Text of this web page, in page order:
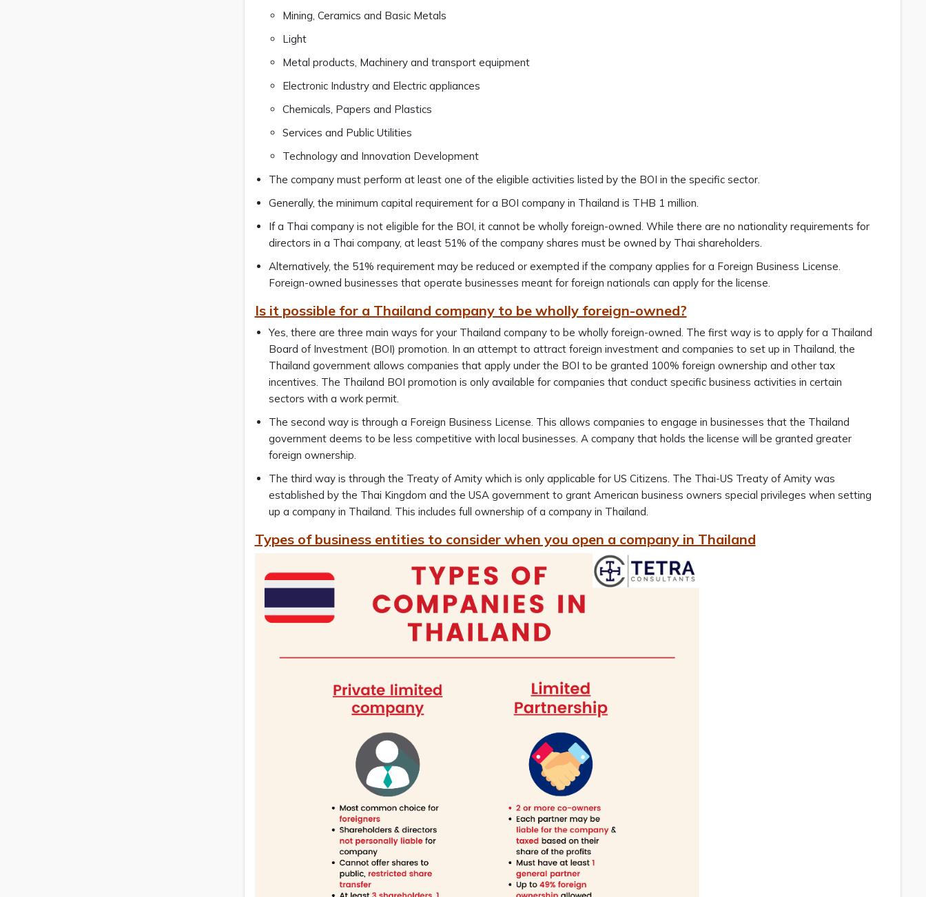
Mining, Ceramics and Basic Metals
Light
Metal products, Machinery and transport equipment
Electronic Industry and Electric appliances
Chemicals, Papers and Plastics
Services and Public Utilities
Technology and Innovation Development
The company must perform at least one of the eligible activities listed by the BOI in the specific sector.
Generally, the minimum capital requirement for a BOI company in Thailand is THB 1 million.
If a Thai company is not eligible for the BOI, it cannot be wholly foreign-owned. While there are no nationality requirements for
directors in a Thai company, at least 51% of the company shares must be owned by Thai shareholders.
Alternatively, the 51% requirement may be reduced or exempted if the company applies for a Foreign Business License.
Foreign-owned businesses that operate businesses meant for foreign nationals can apply for the license.
Is it possible for a Thailand company to be wholly foreign-owned?
Yes, there are three main ways for your Thailand company to be wholly foreign-owned. The first way is to apply for a Thailand
Board of Investment (BOI) promotion. In an attempt to attract foreign investment and companies to set up in Thailand, the
Thailand government allows companies that apply under the BOI to be granted 100% foreign ownership and other tax
incentives. The Thailand BOI promotion is only available for companies that conduct specific business activities in certain
sectors with a work permit.
The second way is through a Foreign Business License. This allows companies to engage in businesses that the Thailand
government deems to be less competitive with local businesses. A company that holds the license will be granted greater
foreign ownership.
The third way is through the Treaty of Amity which is only applicable for US Citizens. The Thai-US Treaty of Amity was
established by the Thai Kingdom and the USA government to grant American business owners special privileges when setting
up a company in Thailand. This includes full ownership of a company in Thailand.
Types of business entities to consider when you open a company in Thailand